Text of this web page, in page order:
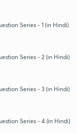
Series - 1 (in Hindi)
Series - 2 (in Hindi)
Series - 3 (in Hindi)
Series - 4 (in Hindi)